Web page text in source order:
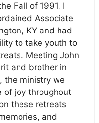
Fall of 1991. I
Associate
KY and had
to take youth to
Meeting John
and brother in
the ministry we
of joy throughout
these retreats
and